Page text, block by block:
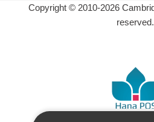
Copyright © 2010-2026
reserved.